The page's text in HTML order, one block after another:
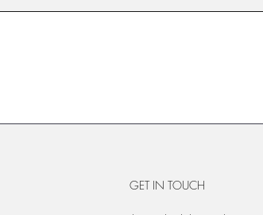
GET IN TOUCH